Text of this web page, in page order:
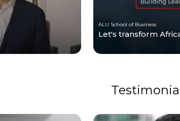
ALU School of Business
Let's transform